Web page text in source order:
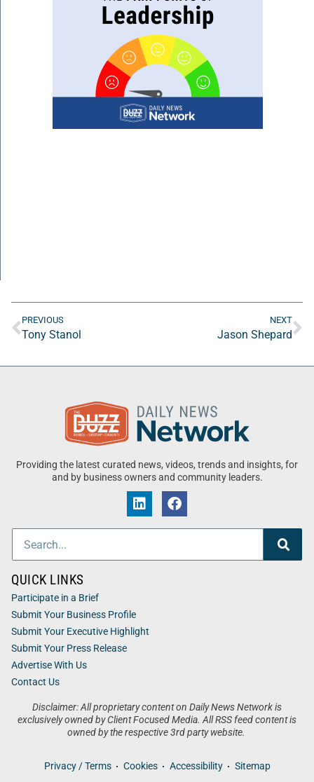
PREVIOUS
Tony Stanol
NEXT
Jason Shepard
Providing the latest curated news, videos, trends and insights, for
and by business owners and community leaders.
Disclaimer: All proprietary content on Daily News Network is
exclusively owned by Client Focused Media. All RSS feed content is
owned by the respective 3rd party website.
Privacy / Terms Cookies Accessibility Sitemap
QUICK LINKS
Participate in a Brief
Submit Your Business Profile
Submit Your Executive Highlight
Submit Your Press Release
Advertise With Us
Contact Us